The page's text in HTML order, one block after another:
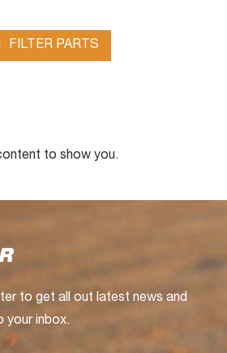
FILTER PARTS
to show you.
to get all out latest news and
your inbox.